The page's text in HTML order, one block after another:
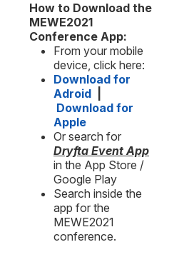
How to Download the
MEWE2021
Conference App:
From your mobile
device, click here:
Download for
Adroid
Download for
Apple
Or search for
Dryfta Event App
in the App Store /
Google Play
Search inside the
app for the
MEWE2021
conference.